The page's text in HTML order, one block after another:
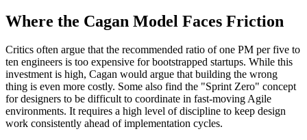
Where the Cagan Model Faces Friction
Critics often argue that the recommended ratio of one PM per five to
ten engineers is too expensive for bootstrapped startups. While this
investment is high, Cagan would argue that building the wrong
thing is even more costly. Some also find the "Sprint Zero" concept
for designers to be difficult to coordinate in fast-moving Agile
environments. It requires a high level of discipline to keep design
work consistently ahead of implementation cycles.